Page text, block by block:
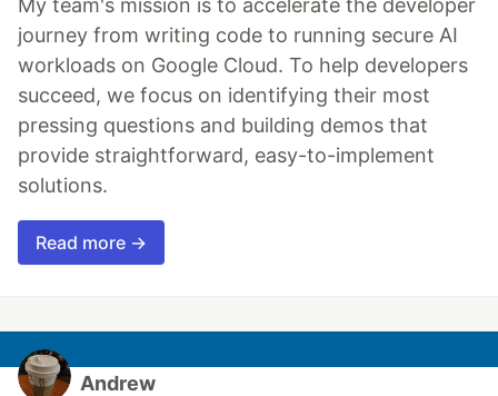
My team's mission is to accelerate the developer
journey from writing code to running secure AI
workloads on Google Cloud. To help developers
succeed, we focus on identifying their most
pressing questions and building demos that
provide straightforward, easy-to-implement
solutions.
Read more →
Andrew